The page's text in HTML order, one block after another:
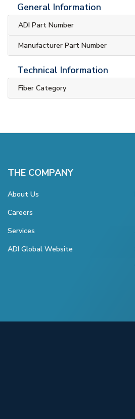
General Information
ADI Part Number
Manufacturer Part Number
Technical Information
Fiber Category
THE COMPANY
About Us
Careers
Services
ADI Global Website